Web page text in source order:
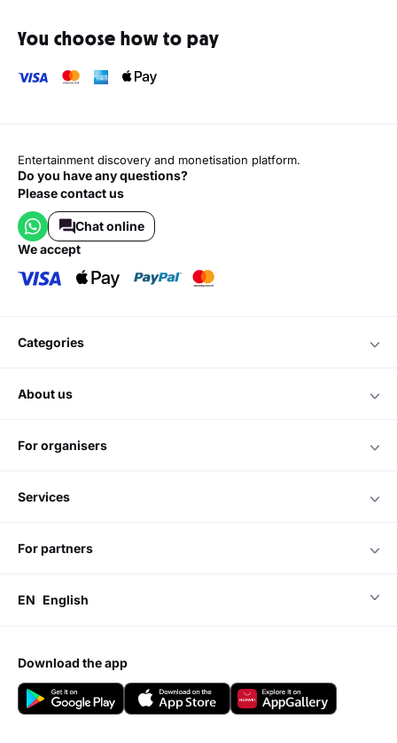
You choose how to pay
Entertainment discovery and monetisation platform.
Do you have any questions?
Please contact us
Chat online
we accept
categories
about us
for organisers
services
for partners
EN English
download the app